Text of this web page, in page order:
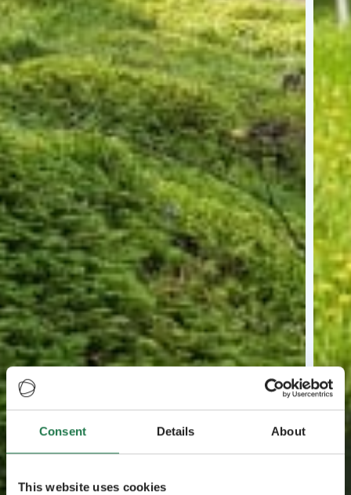
Consent Details About
This website uses cookies